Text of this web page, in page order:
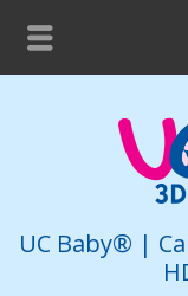
UC Baby® |